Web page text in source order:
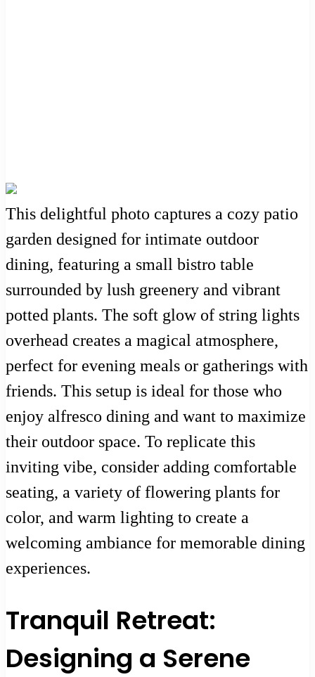
This delightful photo captures a cozy patio
garden designed for intimate outdoor
dining, featuring a small bistro table
surrounded by lush greenery and vibrant
potted plants. The soft glow of string lights
overhead creates a magical atmosphere,
perfect for evening meals or gatherings with
friends. This setup is ideal for those who
enjoy alfresco dining and want to maximize
their outdoor space. To replicate this
inviting vibe, consider adding comfortable
seating, a variety of flowering plants for
color, and warm lighting to create a
welcoming ambiance for memorable dining
experiences.
Tranquil Retreat:
Designing a Serene